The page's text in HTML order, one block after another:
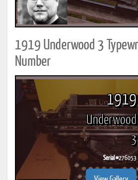
1919 Underwood 3
Number
1919
Underwood
3
Serial #276053